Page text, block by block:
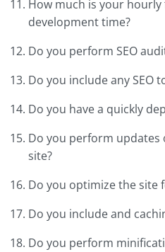
How much is your
development time?
Do you perform SEO
Do you include any SEO
Do you have a quickly
Do you perform updates
site?
Do you optimize the site
Do you include and
Do you perform